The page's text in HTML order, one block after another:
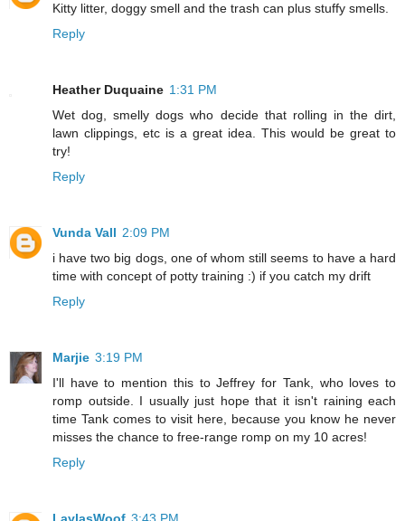
Kitty litter, doggy smell and the trash can plus stuffy smells.
Reply
Heather Duquaine 1:31 PM
Wet dog, smelly dogs who decide that rolling in the dirt,
lawn clippings, etc is a great idea. This would be great to
try!
Reply
Vunda Vall 2:09 PM
i have two big dogs, one of whom still seems to have a hard
time with concept of potty training :) if you catch my drift
Reply
Marjie 3:19 PM
I'll have to mention this to Jeffrey for Tank, who loves to
romp outside. I usually just hope that it isn't raining each
time Tank comes to visit here, because you know he never
misses the chance to free-range romp on my 10 acres!
Reply